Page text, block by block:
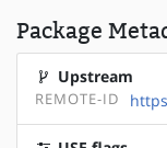
Package
Upstream
REMOTE-ID